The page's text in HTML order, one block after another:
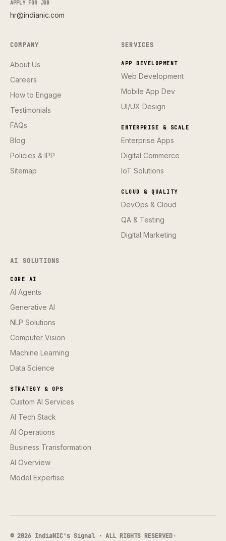
APPLY FOR JOB
hr@indianic.com
COMPANY
About Us
Careers
How to Engage
Testimonials
FAQs
Blog
Policies & IPP
Sitemap
SERVICES
APP DEVELOPMENT
Web Development
Mobile App Dev
UI/UX Design
ENTERPRISE & SCALE
Enterprise Apps
Digital Commerce
IoT Solutions
CLOUD & QUALITY
DevOps & Cloud
QA & Testing
Digital Marketing
AI SOLUTIONS
CORE AI
AI Agents
Generative AI
NLP Solutions
Computer Vision
Machine Learning
Data Science
STRATEGY & OPS
Custom AI Services
AI Tech Stack
AI Operations
Business Transformation
AI Overview
Model Expertise
© 2026 IndiaNIC's Signal · ALL RIGHTS RESERVED·